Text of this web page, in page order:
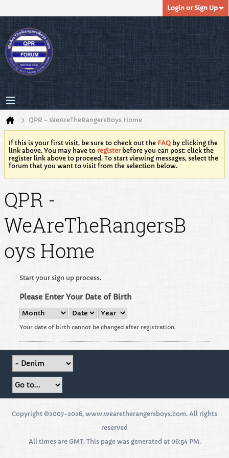
Login or Sign Up
QPR - WeAreTheRangersBoys Home
If this is your first visit, be sure to check out the FAQ by clicking the
link above. You may have to registerbefore you can post: click the
register link above to proceed. To start viewing messages, select the
forum that you want to visit from the selection below.
QPR -
WeAreTheRangersB
oys Home
Start your sign up process.
Please Enter Your Date of Birth
Your date of birth cannot be changed after registration.
Copyright ©2007-2026, www.wearetherangersboys.com. All rights
reserved
All times are GMT. This page was generated at 06:54 PM.